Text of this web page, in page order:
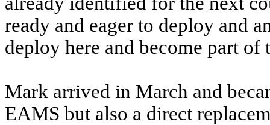
ready and eager to deploy and
deploy here and become part
Mark arrived in March and
EAMS but also a direct